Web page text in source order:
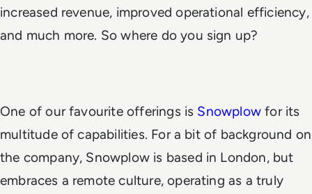
increased revenue, improved operational efficiency,
and much more. So where do you sign up?
One of our favourite offerings is Snowplow for its
multitude of capabilities. For a bit of background on
the company, Snowplow is based in London, but
embraces a remote culture, operating as a truly